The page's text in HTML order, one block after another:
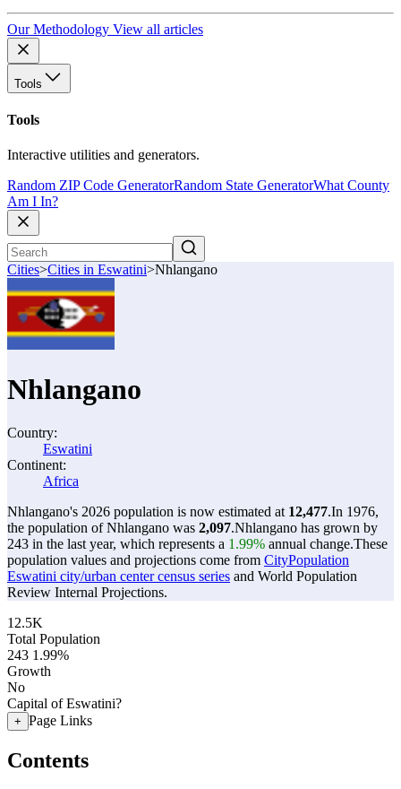
Our Methodology View all articles
Tools
Tools
Interactive utilities and generators.
Random ZIP Code GeneratorRandom State GeneratorWhat County
Am I In?
Cities>Cities in Eswatini>Nhlangano
Nhlangano
Country:
Eswatini
Continent:
Africa
Nhlangano's 2026 population is now estimated at 12,477.In 1976,
the population of Nhlangano was 2,097.Nhlangano has grown by
243 in the last year, which represents a 1.99% annual change.These
population values and projections come from CityPopulation
Eswatini city/urban center census series and World Population
Review Internal Projections.
12.5K
Total Population
243 1.99%
Growth
No
Capital of Eswatini?
+ Page Links
Contents